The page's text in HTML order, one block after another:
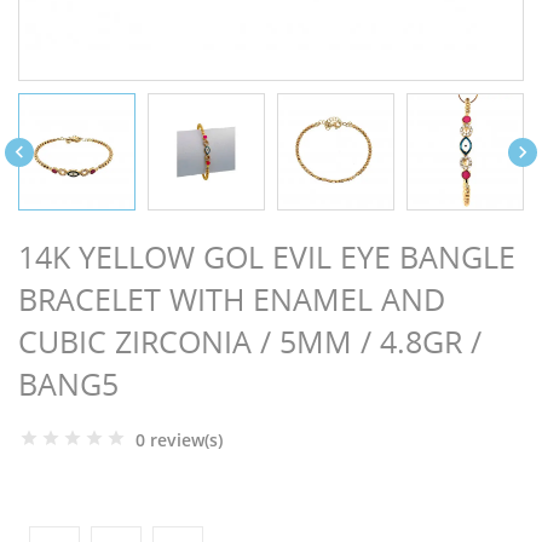
 
14K YELLOW GOL EVIL EYE BANGLE
BRACELET WITH ENAMEL AND
CUBIC ZIRCONIA / 5MM / 4.8GR /
BANG5
0 review(s)